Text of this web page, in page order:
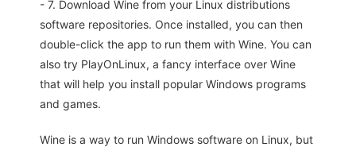
- 7. Download Wine from your Linux distributions
software repositories. Once installed, you can then
double-click the app to run them with Wine. You can
also try PlayOnLinux, a fancy interface over Wine
that will help you install popular Windows programs
and games.
Wine is a way to run Windows software on Linux, but